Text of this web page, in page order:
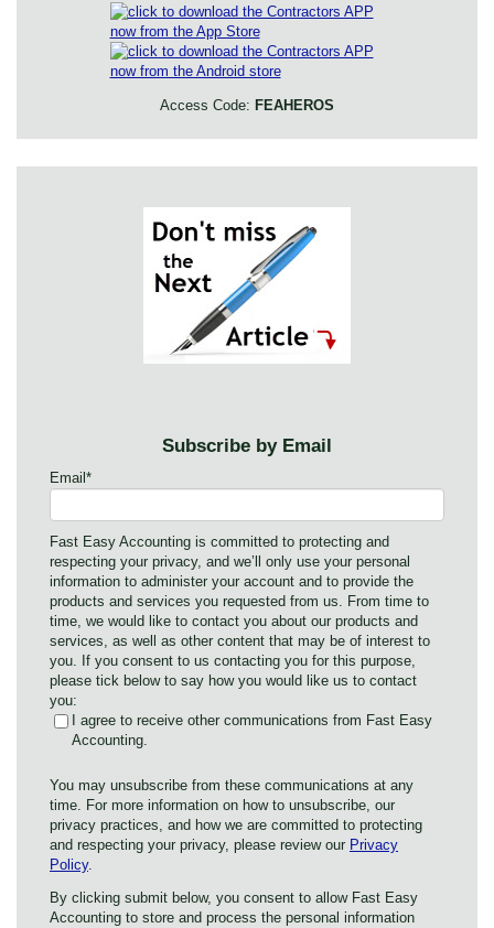
Access Code: FEAHEROS
Subscribe by Email
Email *
Fast Easy Accounting is committed to protecting and
respecting your privacy, and we’ll only use your personal
information to administer your account and to provide the
products and services you requested from us. From time to
time, we would like to contact you about our products and
services, as well as other content that may be of interest to
you. If you consent to us contacting you for this purpose,
please tick below to say how you would like us to contact
you:
I agree to receive other communications from Fast Easy
Accounting.
You may unsubscribe from these communications at any
time. For more information on how to unsubscribe, our
privacy practices, and how we are committed to protecting
and respecting your privacy, please review our Privacy
Policy.
By clicking submit below, you consent to allow Fast Easy
Accounting to store and process the personal information